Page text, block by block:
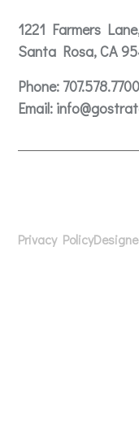
1221 Farmers
Santa Rosa, CA
Phone: 707.578.7700
Email:
Privacy Policy